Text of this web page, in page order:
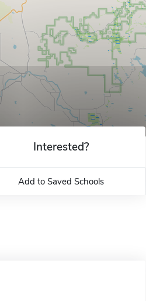
Interested?
Add to Saved Schools